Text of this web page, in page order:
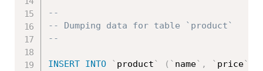
--
-- Dumping data for table `product`
--
INSERT INTO ` product ` ( ` name` , ` price`